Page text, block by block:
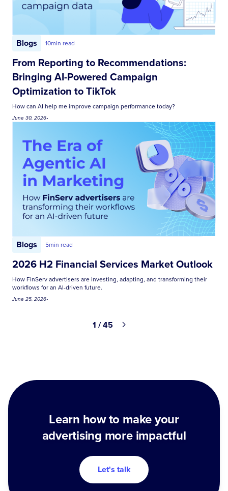
Blogs 10min read
From Reporting to Recommendations:
Bringing AI-Powered Campaign
Optimization to TikTok
How can AI help me improve campaign performance today?
June 30, 2026•
Blogs 5min read
2026 H2 Financial Services Market Outlook
How FinServ advertisers are investing, adapting, and transforming their
workflows for an AI-driven future.
June 25, 2026•
1 / 45
Learn how to make your
advertising more impactful
Let's talk